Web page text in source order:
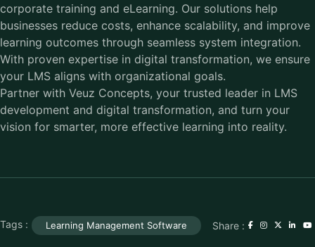
corporate training and eLearning. Our solutions help
businesses reduce costs, enhance scalability, and improve
learning outcomes through seamless system integration.
With proven expertise in digital transformation, we ensure
your LMS aligns with organizational goals.
Partner with Veuz Concepts, your trusted leader in LMS
development and digital transformation, and turn your
vision for smarter, more effective learning into reality.
Tags : Learning Management Software Share :